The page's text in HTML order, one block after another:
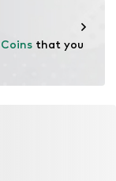
that you